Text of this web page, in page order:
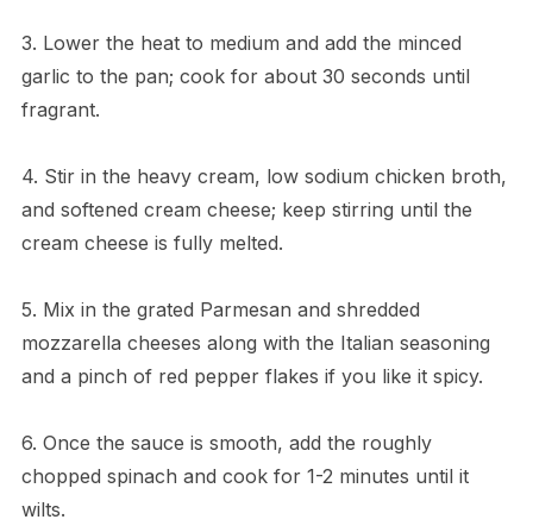
3. Lower the heat to medium and add the minced
garlic to the pan; cook for about 30 seconds until
fragrant.
4. Stir in the heavy cream, low sodium chicken broth,
and softened cream cheese; keep stirring until the
cream cheese is fully melted.
5. Mix in the grated Parmesan and shredded
mozzarella cheeses along with the Italian seasoning
and a pinch of red pepper flakes if you like it spicy.
6. Once the sauce is smooth, add the roughly
chopped spinach and cook for 1-2 minutes until it
wilts.